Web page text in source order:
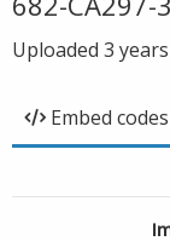
Uploaded 3
Embed codes